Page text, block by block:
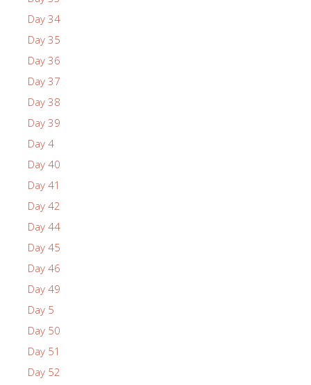
Day 34
Day 35
Day 36
Day 37
Day 38
Day 39
Day 4
Day 40
Day 41
Day 42
Day 44
Day 45
Day 46
Day 49
Day 5
Day 50
Day 51
Day 52